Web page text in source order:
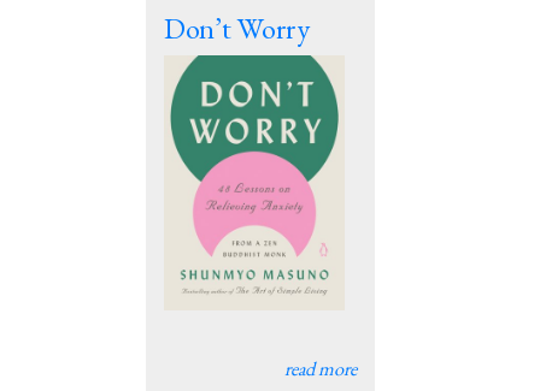
Don’t Worry
read more